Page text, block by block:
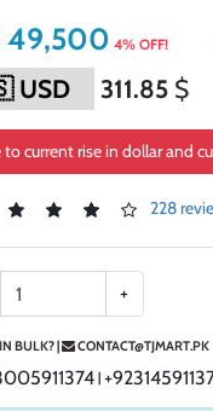
49,500 4% OFF!
311.85 $
to current rise in dollar and
228
+
BULK? | CONTACT@TJMART.PK
|